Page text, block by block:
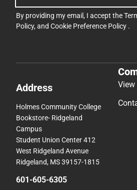
By providing my email, I accept the
Policy, and Cookie Preference Policy .
Address
Holmes Community College
Bookstore- Ridgeland
Campus
Student Union Center 412
West Ridgeland Avenue
Ridgeland, MS 39157-1815
601-605-6305
View